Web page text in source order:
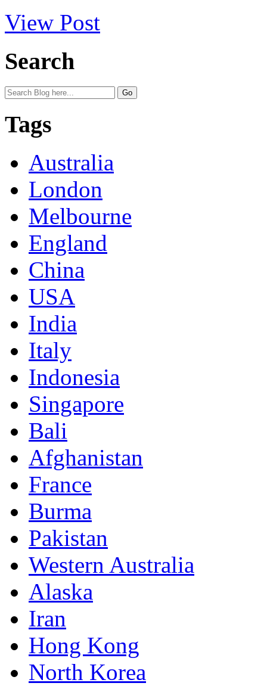
View Post
Search
Tags
Australia
London
Melbourne
England
China
USA
India
Italy
Indonesia
Singapore
Bali
Afghanistan
France
Burma
Pakistan
Western Australia
Alaska
Iran
Hong Kong
North Korea